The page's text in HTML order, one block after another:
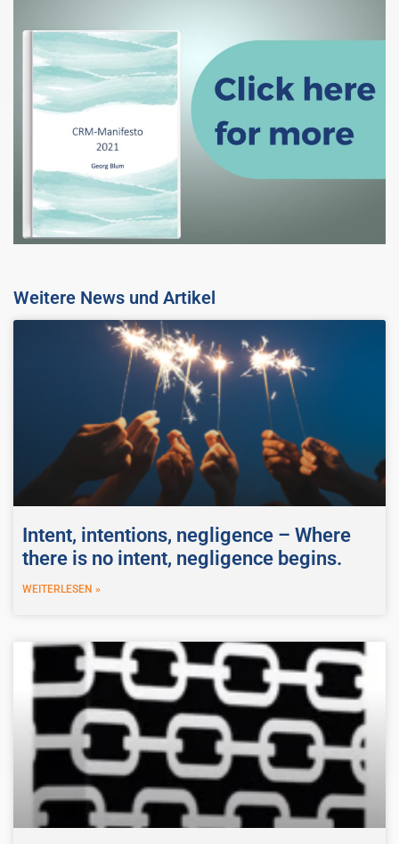
Weitere News und Artikel
Intent, intentions, negligence – Where
there is no intent, negligence begins.
WEITERLESEN »